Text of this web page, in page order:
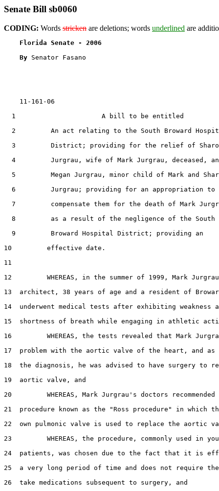
Senate Bill sb0060
CODING: Words stricken are deletions; words underlined are
Florida Senate - 2006
By Senator Fasano
    11-161-06
  1                      A bill to be entitled
2         An act relating to the South Broward
3         District; providing for the relief of
4         Jurgrau, wife of Mark Jurgrau, deceased,
5         Megan Jurgrau, minor child of Mark and
  6         Jurgrau; providing for an appropriation to
7         compensate them for the death of Mark
  8         as a result of the negligence of the South
  9         Broward Hospital District; providing an
10         effective date.
11
12         WHEREAS, in the summer of 1999, Mark
13  architect, 38 years of age and a resident of
14  underwent medical tests after exhibiting weakness
15  shortness of breath while engaging in athletic
16         WHEREAS, the tests revealed that Mark
17  problem with the aortic valve of the heart, and
18  the diagnosis, he was advised to have surgery to
19  aortic valve, and
20         WHEREAS, Mark Jurgrau's doctors
21  procedure known as the "Ross procedure" in which
22  own pulmonic valve is used to replace the aortic
23         WHEREAS, the procedure, commonly used in
24  patients, was chosen due to the fact that it is
25  a very long period of time and does not require
26  take medications subsequent to surgery, and